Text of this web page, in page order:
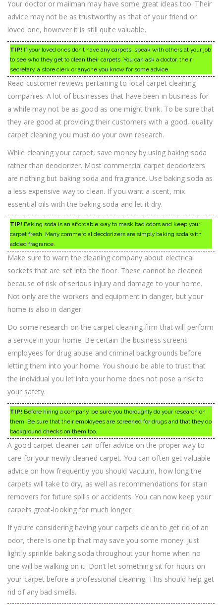
Your doctor or mailman may have some great ideas too. Their
advice may not be as trustworthy as that of your friend or
loved one, however it is still quite valuable.
TIP! If your loved ones don’t have any carpets, speak with others at your job
to see who they get to clean their carpets. You can ask a doctor, their
secretary, a store clerk or anyone you know for some advice.
Read customer reviews pertaining to local carpet cleaning
companies. A lot of businesses that have been in business for
a while may not be as good as one might think. To be sure that
they are good at providing their customers with a good, quality
carpet cleaning you must do your own research.
While cleaning your carpet, save money by using baking soda
rather than deodorizer. Most commercial carpet deodorizers
are nothing but baking soda and fragrance. Use baking soda as
a less expensive way to clean. If you want a scent, mix
essential oils with the baking soda and let it dry.
TIP! Baking soda is an affordable way to mask bad odors and keep your
carpet fresh. Many commercial deodorizers are simply baking soda with
added fragrance.
Make sure to warn the cleaning company about electrical
sockets that are set into the floor. These cannot be cleaned
because of risk of serious injury and damage to your home.
Not only are the workers and equipment in danger, but your
home is also in danger.
Do some research on the carpet cleaning firm that will perform
a service in your home. Be certain the business screens
employees for drug abuse and criminal backgrounds before
letting them into your home. You should be able to trust that
the individual you let into your home does not pose a risk to
your safety.
TIP! Before hiring a company, be sure you thoroughly do your research on
them. Be sure that their employees are screened for drugs and that they do
background checks on them too.
A good carpet cleaner can offer advice on the proper way to
care for your newly cleaned carpet. You can often get valuable
advice on how frequently you should vacuum, how long the
carpets will take to dry, as well as recommendations for stain
removers for future spills or accidents. You can now keep your
carpets great-looking for much longer.
If you’re considering having your carpets clean to get rid of an
odor, there is one tip that may save you some money. Just
lightly sprinkle baking soda throughout your home when no
one will be walking on it. Don’t let something sit for hours on
your carpet before a professional cleaning. This should help get
rid of any bad smells.